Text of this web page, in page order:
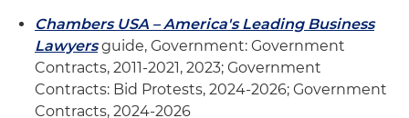
Chambers USA – America's Leading Business
Lawyersguide, Government: Government
Contracts, 2011-2021, 2023; Government
Contracts: Bid Protests, 2024-2026; Government
Contracts, 2024-2026